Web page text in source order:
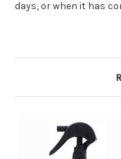
days, or when it has